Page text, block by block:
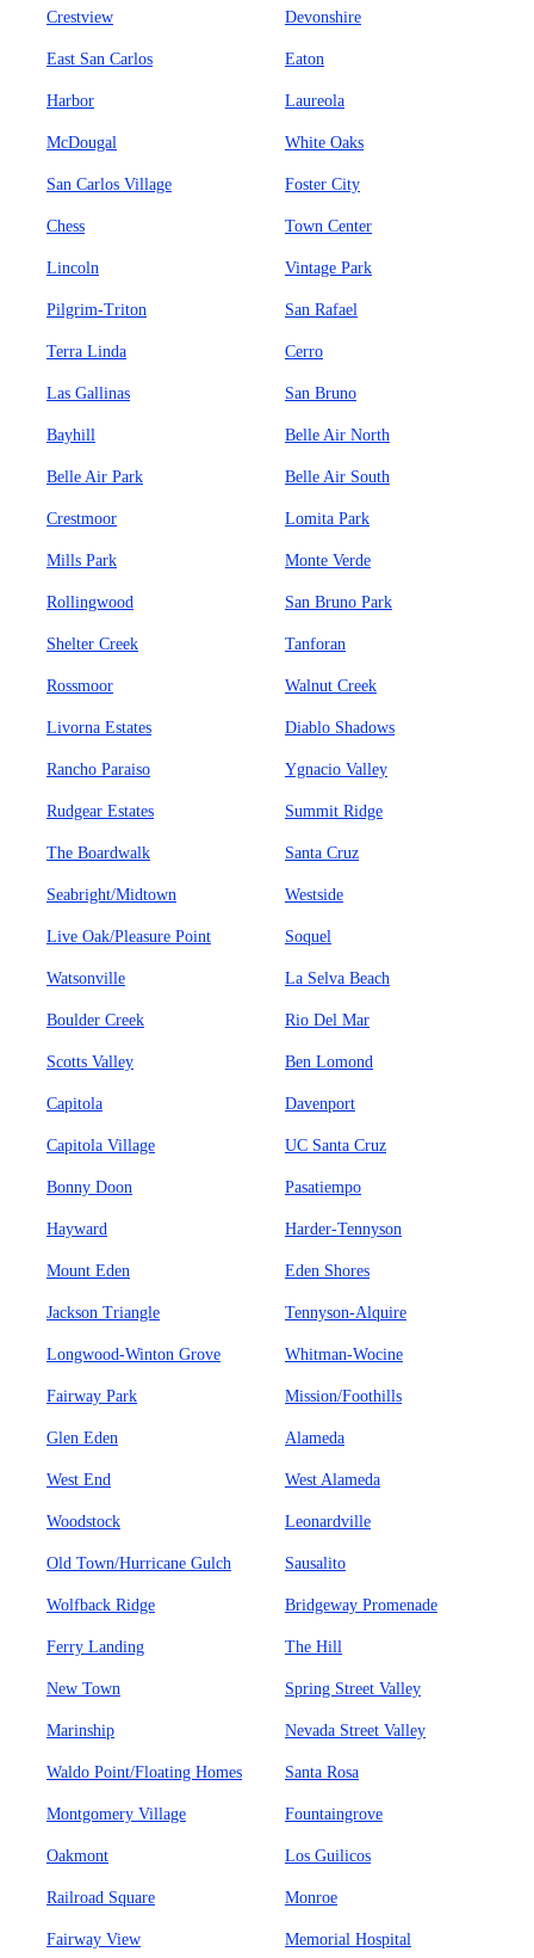
Crestview Devonshire
East San Carlos Eaton
Harbor Laureola
McDougal White Oaks
San Carlos Village Foster City
Chess Town Center
Lincoln Vintage Park
Pilgrim-Triton San Rafael
Terra Linda Cerro
Las Gallinas San Bruno
Bayhill Belle Air North
Belle Air Park Belle Air South
Crestmoor Lomita Park
Mills Park Monte Verde
Rollingwood San Bruno Park
Shelter Creek Tanforan
Rossmoor Walnut Creek
Livorna Estates Diablo Shadows
Rancho Paraiso Ygnacio Valley
Rudgear Estates Summit Ridge
The Boardwalk Santa Cruz
Seabright/Midtown Westside
Live Oak/Pleasure Point Soquel
Watsonville La Selva Beach
Boulder Creek Rio Del Mar
Scotts Valley Ben Lomond
Capitola Davenport
Capitola Village UC Santa Cruz
Bonny Doon Pasatiempo
Hayward Harder-Tennyson
Mount Eden Eden Shores
Jackson Triangle Tennyson-Alquire
Longwood-Winton Grove Whitman-Wocine
Fairway Park Mission/Foothills
Glen Eden Alameda
West End West Alameda
Woodstock Leonardville
Old Town/Hurricane Gulch Sausalito
Wolfback Ridge Bridgeway Promenade
Ferry Landing The Hill
New Town Spring Street Valley
Marinship Nevada Street Valley
Waldo Point/Floating Homes Santa Rosa
Montgomery Village Fountaingrove
Oakmont Los Guilicos
Railroad Square Monroe
Fairway View Memorial Hospital